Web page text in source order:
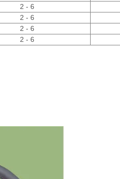
2 - 6
2 - 6
2 - 6
2 - 6